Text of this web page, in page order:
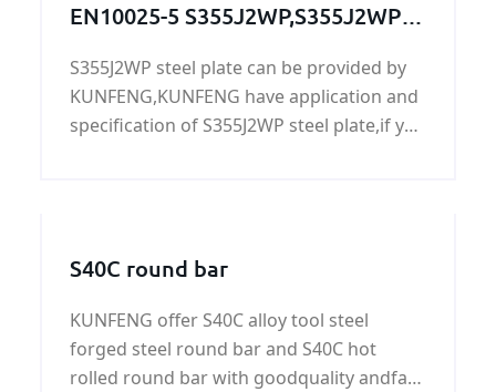
EN10025-5 S355J2WP,S355J2WP
steel grade, S355J2WP steel
plate,S355J2WP
S355J2WP steel plate can be provided by
KUNFENG,KUNFENG have application and
specification of S355J2WP steel plate,if you
S40C round bar
KUNFENG offer S40C alloy tool steel
forged steel round bar and S40C hot
rolled round bar with goodquality andfast